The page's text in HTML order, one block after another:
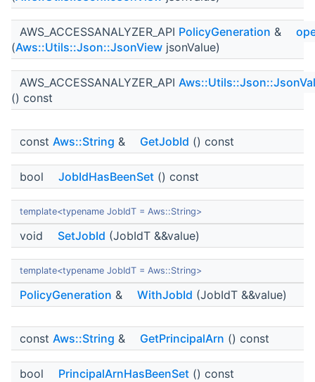
AWS_ACCESSANALYZER_API PolicyGeneration &
(Aws::Utils::Json::JsonView jsonValue)
AWS_ACCESSANALYZER_API
() const
const Aws::String & GetJobId () const
bool JobIdHasBeenSet () const
template<typename JobIdT = Aws::String>
void SetJobId (JobIdT &&value)
template<typename JobIdT = Aws::String>
PolicyGeneration & WithJobId (JobIdT &&value)
const Aws::String & GetPrincipalArn () const
bool PrincipalArnHasBeenSet () const